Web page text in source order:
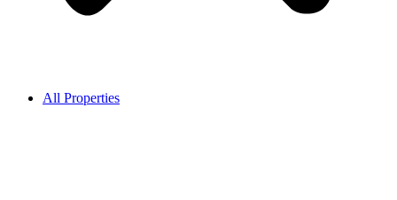
All Properties